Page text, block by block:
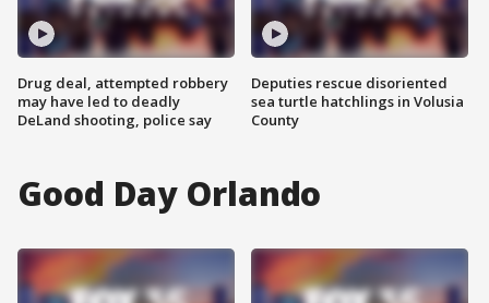
Drug deal, attempted robbery
may have led to deadly
DeLand shooting, police say
Deputies rescue disoriented
sea turtle hatchlings in Volusia
County
Good Day Orlando